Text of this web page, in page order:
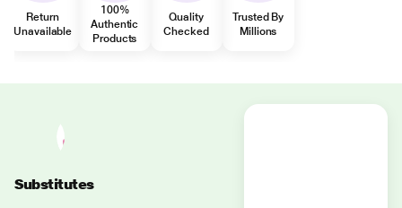
Return
Unavailable
100%
Authentic
Products
Quality
Checked
Trusted By
Millions
Substitutes